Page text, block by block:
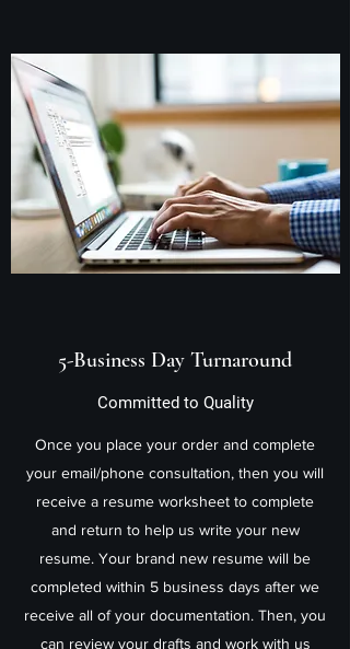
5-Business Day Turnaround
Committed to Quality
Once you place your order and complete
your email/phone consultation, then you will
receive a resume worksheet to complete
and return to help us write your new
resume. Your brand new resume will be
completed within 5 business days after we
receive all of your documentation. Then, you
can review your drafts and work with us